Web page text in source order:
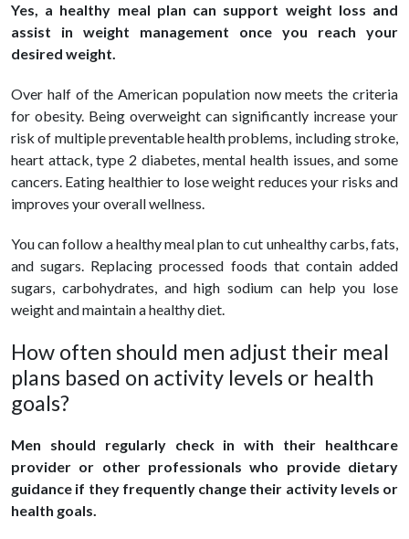
Yes, a healthy meal plan can support weight loss and
assist in weight management once you reach your
desired weight.
Over half of the American population now meets the criteria
for obesity. Being overweight can significantly increase your
risk of multiple preventable health problems, including stroke,
heart attack, type 2 diabetes, mental health issues, and some
cancers. Eating healthier to lose weight reduces your risks and
improves your overall wellness.
You can follow a healthy meal plan to cut unhealthy carbs, fats,
and sugars. Replacing processed foods that contain added
sugars, carbohydrates, and high sodium can help you lose
weight and maintain a healthy diet.
How often should men adjust their meal
plans based on activity levels or health
goals?
Men should regularly check in with their healthcare
provider or other professionals who provide dietary
guidance if they frequently change their activity levels or
health goals.